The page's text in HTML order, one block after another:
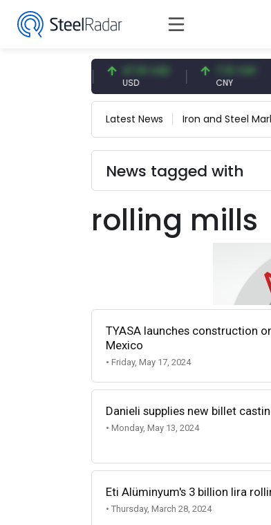
47.61 USD 7.10 CNY
Latest News Iron and Steel
News tagged with
rolling mills
TYASA launches construction
Mexico
• Friday, May 17, 2024
Danieli supplies new billet
• Monday, May 13, 2024
Eti Alüminyum's 3 billion lira
• Thursday, March 28, 2024